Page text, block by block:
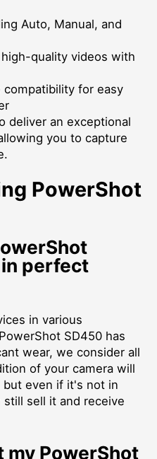
Auto, Manual, and
quality videos with
compatibility for easy
deliver an exceptional
you to capture
PowerShot
perfect
in various
SD450 has
wear, we consider all
of your camera will
even if it's not in
sell it and receive
my PowerShot